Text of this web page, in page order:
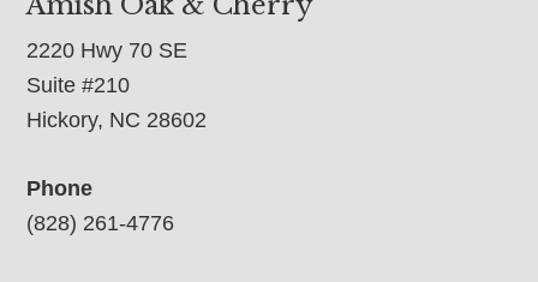
2220 Hwy 70 SE
Suite #210
Hickory, NC 28602
Phone
(828) 261-4776